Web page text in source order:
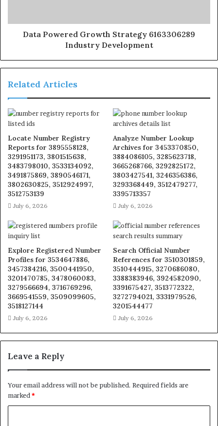
Data Powered Growth Strategy 6163306289
Industry Development
Related Articles
Locate Number Registry
Reports for 3895558128,
3291951173, 3801515638,
3483798010, 3533134092,
3491875869, 3890546171,
3802630825, 3512924997,
3512753139
July 6, 2026
Analyze Number Lookup
Archives for 3453370850,
3884086105, 3285623718,
3665268766, 3292825172,
3803427541, 3246356386,
3293368449, 3512479277,
3395713357
July 6, 2026
Explore Registered Number
Profiles for 3534647886,
3457384216, 3500441950,
3201470785, 3478060083,
3279566694, 3716769296,
3669541559, 3509099605,
3518127144
July 6, 2026
Search Official Number
References for 3510301859,
3510444915, 3270686080,
3388383946, 3924582090,
3391675427, 3513772322,
3272794021, 3331979526,
3201544477
July 6, 2026
Leave a Reply
Your email address will not be published. Required fields are
marked *